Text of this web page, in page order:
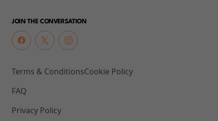
JOIN THE CONVERSATION
Terms & Conditions
FAQ
Privacy Policy
Cookie Policy